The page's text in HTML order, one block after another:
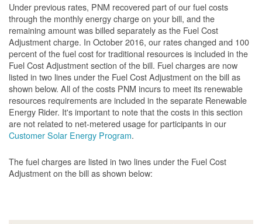
Under previous rates, PNM recovered part of our fuel costs
through the monthly energy charge on your bill, and the
remaining amount was billed separately as the Fuel Cost
Adjustment charge. In October 2016, our rates changed and 100
percent of the fuel cost for traditional resources is included in the
Fuel Cost Adjustment section of the bill. Fuel charges are now
listed in two lines under the Fuel Cost Adjustment on the bill as
shown below. All of the costs PNM incurs to meet its renewable
resources requirements are included in the separate Renewable
Energy Rider. It's important to note that the costs in this section
are not related to net-metered usage for participants in our
Customer Solar Energy Program.
The fuel charges are listed in two lines under the Fuel Cost
Adjustment on the bill as shown below: